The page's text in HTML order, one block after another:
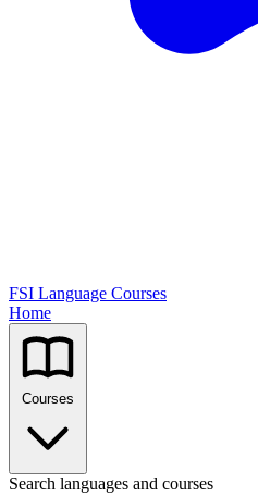
FSI Language Courses
Home
Search languages and courses